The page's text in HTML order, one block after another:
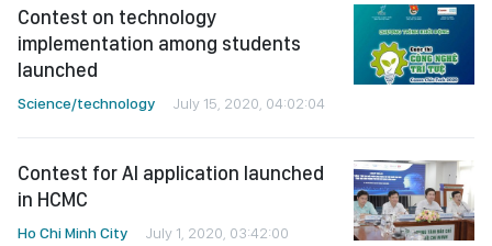
Contest on technology
implementation among students
launched
Science/technology July 15, 2020, 04:02:04
Contest for AI application launched
in HCMC
Ho Chi Minh City July 1, 2020, 03:42:00